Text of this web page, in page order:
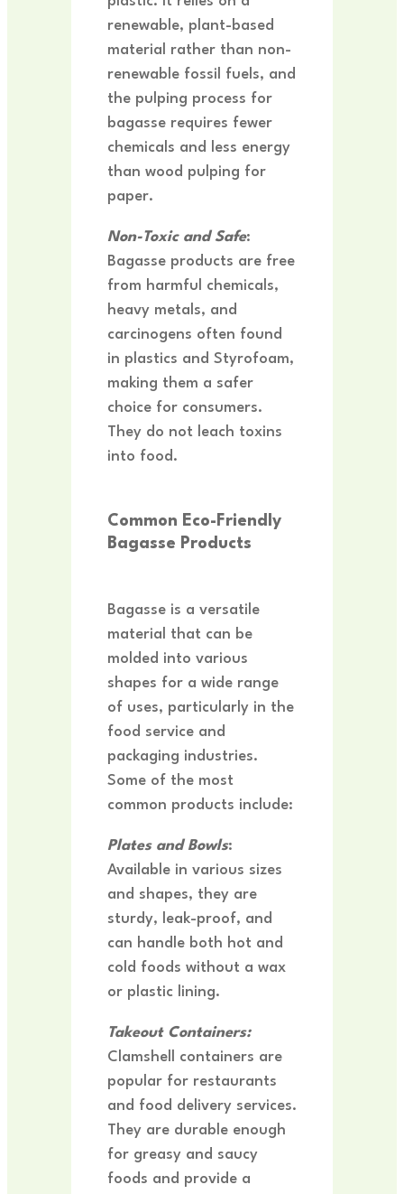
renewable, plant-based
material rather than non-
renewable fossil fuels, and
the pulping process for
bagasse requires fewer
chemicals and less energy
than wood pulping for
paper.
Non-Toxic and Safe:
Bagasse products are free
from harmful chemicals,
heavy metals, and
carcinogens often found
in plastics and Styrofoam,
making them a safer
choice for consumers.
They do not leach toxins
into food.
Common Eco-Friendly
Bagasse Products
Bagasse is a versatile
material that can be
molded into various
shapes for a wide range
of uses, particularly in the
food service and
packaging industries.
Some of the most
common products include:
Plates and Bowls:
Available in various sizes
and shapes, they are
sturdy, leak-proof, and
can handle both hot and
cold foods without a wax
or plastic lining.
Takeout Containers:
Clamshell containers are
popular for restaurants
and food delivery services.
They are durable enough
for greasy and saucy
foods and provide a